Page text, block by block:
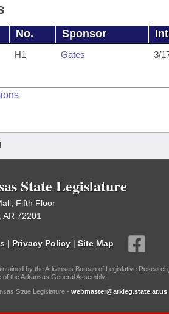
No. Sponsor
H1 Gates 3/
State Legislature
Fifth Floor
AR 72201
| Privacy Policy | Site Map
by the Arkansas Bureau of Legislative
of the Arkansas General Assembly.
State Legislature - webmaster@arkleg.state.ar.us